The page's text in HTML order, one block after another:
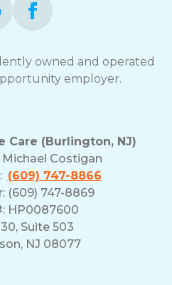
owned and operated
employer.
Care (Burlington, NJ)
Michael Costigan
(609) 747-8866
(609) 747-8869
HP0087600
Suite 503
NJ 08077